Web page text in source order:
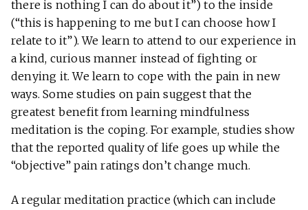
there is nothing I can do about it”) to the inside
(“this is happening to me but I can choose how I
relate to it”). We learn to attend to our experience in
a kind, curious manner instead of fighting or
denying it. We learn to cope with the pain in new
ways. Some studies on pain suggest that the
greatest benefit from learning mindfulness
meditation is the coping. For example, studies show
that the reported quality of life goes up while the
“objective” pain ratings don’t change much.
A regular meditation practice (which can include